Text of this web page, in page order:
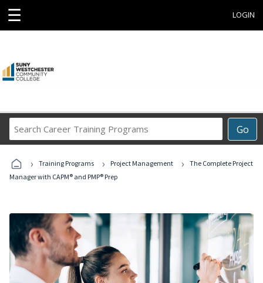
☰ LOGIN
Go
Career
Programs
› Training Programs › Project Management ›
The Complete Project
Manager with CAPM® and PMP® Prep